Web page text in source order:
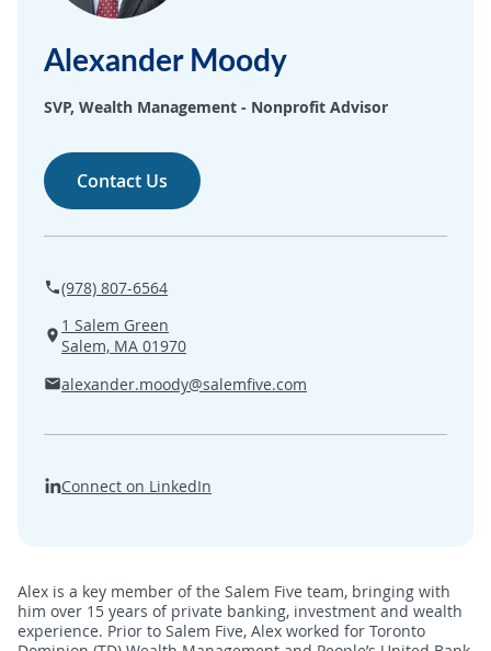
SEARCH
ABOUT US
(800) 850-5000
Open A New Account
Alexander Moody
SVP, Wealth Management - Nonprofit Advisor
Contact Us
(978) 807-6564
1 Salem Green
Salem, MA 01970
alexander.moody@salemfive.com
Connect on LinkedIn
Alex is a key member of the Salem Five team, bringing with
him over 15 years of private banking, investment and wealth
experience. Prior to Salem Five, Alex worked for Toronto